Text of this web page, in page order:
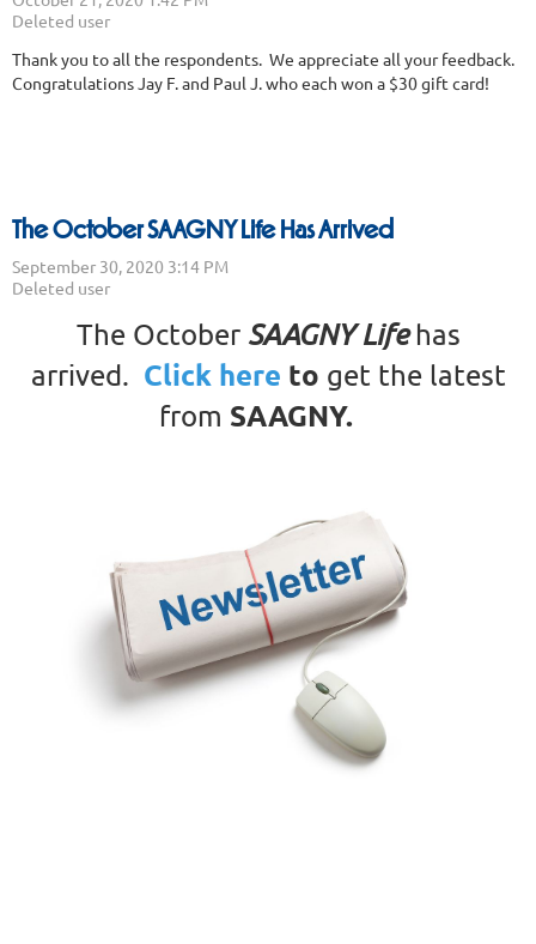
Thank you to all the respondents. We appreciate all your feedback.
Congratulations Jay F. and Paul J. who each won a $30 gift card!
The October SAAGNY Life Has Arrived
The October SAAGNY Life has
arrived. Click here to get the latest
from SAAGNY.